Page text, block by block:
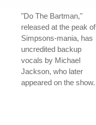
"Do The Bartman,"
released at the peak of
Simpsons-mania, has
uncredited backup
vocals by Michael
Jackson, who later
appeared on the show.